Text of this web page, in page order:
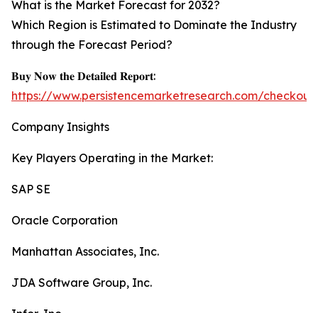
What is the Market Forecast for 2032?
Which Region is Estimated to Dominate the Industry
through the Forecast Period?
𝐁𝐮𝐲 𝐍𝐨𝐰 𝐭𝐡𝐞 𝐃𝐞𝐭𝐚𝐢𝐥𝐞𝐝 𝐑𝐞𝐩𝐨𝐫𝐭:
https://www.persistencemarketresearch.com/
Company Insights
Key Players Operating in the Market:
SAP SE
Oracle Corporation
Manhattan Associates, Inc.
JDA Software Group, Inc.